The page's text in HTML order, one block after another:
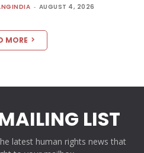
- AUGUST 4, 2026
MORE
LIST
latest human rights news that